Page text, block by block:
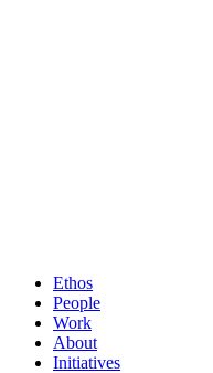
Ethos
People
Work
About
Initiatives